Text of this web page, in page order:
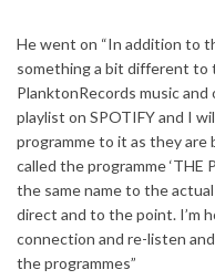
He went on “In addition to
something a bit different to
PlanktonRecords music
playlist on SPOTIFY and I
programme to it as they are
called the programme ‘THE
the same name to the
direct and to the point. I’m
connection and re-listen
the programmes”